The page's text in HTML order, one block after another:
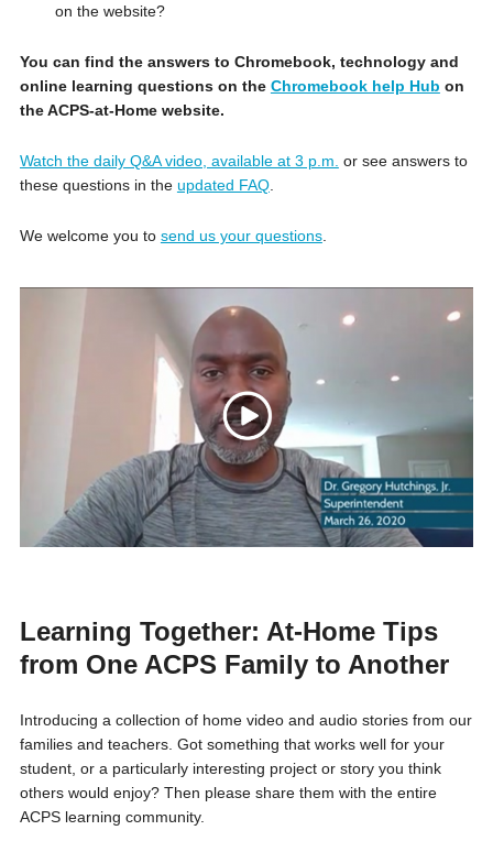
on the website?
You can find the answers to Chromebook, technology and
online learning questions on the Chromebook help Hub on
the ACPS-at-Home website.
Watch the daily Q&A video, available at 3 p.m. or see answers to
these questions in the updated FAQ.
We welcome you to send us your questions.
Learning Together: At-Home Tips
from One ACPS Family to Another
Introducing a collection of home video and audio stories from our
families and teachers. Got something that works well for your
student, or a particularly interesting project or story you think
others would enjoy? Then please share them with the entire
ACPS learning community.